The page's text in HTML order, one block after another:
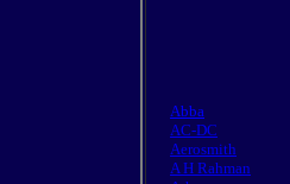
Abba
AC-DC
Aerosmith
A H Rahman